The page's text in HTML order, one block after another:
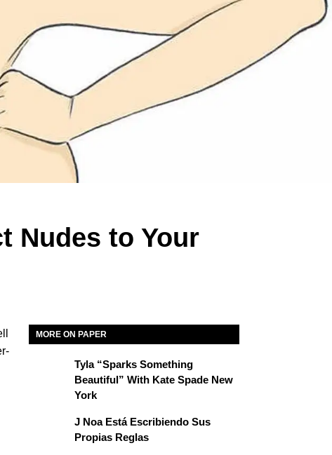
Nudes to Your
MORE ON PAPER
Tyla “Sparks Something
Beautiful” With Kate Spade New
York
J Noa Está Escribiendo Sus
Propias Reglas